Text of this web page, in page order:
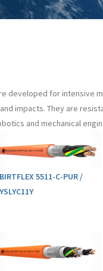
developed for intensive
impacts. They are
and mechanical
BIRTFLEX 5511-C-PUR /
YSLYC11Y